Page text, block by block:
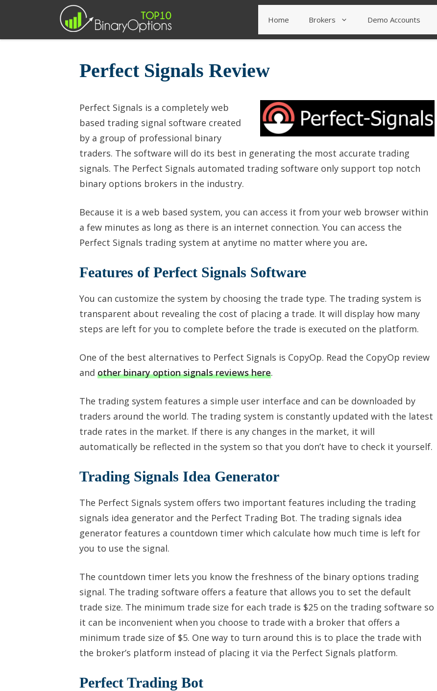
content
Home Brokers Demo Accounts
Perfect Signals Review
Perfect Signals is a completely web
based trading signal software created
by a group of professional binary
traders. The software will do its best in generating the most accurate trading
signals. The Perfect Signals automated trading software only support top notch
binary options brokers in the industry.
Because it is a web based system, you can access it from your web browser within
a few minutes as long as there is an internet connection. You can access the
Perfect Signals trading system at anytime no matter where you are.
Features of Perfect Signals Software
You can customize the system by choosing the trade type. The trading system is
transparent about revealing the cost of placing a trade. It will display how many
steps are left for you to complete before the trade is executed on the platform.
One of the best alternatives to Perfect Signals is CopyOp. Read the CopyOp review
and other binary option signals reviews here.
The trading system features a simple user interface and can be downloaded by
traders around the world. The trading system is constantly updated with the latest
trade rates in the market. If there is any changes in the market, it will
automatically be reflected in the system so that you don’t have to check it yourself.
Trading Signals Idea Generator
The Perfect Signals system offers two important features including the trading
signals idea generator and the Perfect Trading Bot. The trading signals idea
generator features a countdown timer which calculate how much time is left for
you to use the signal.
The countdown timer lets you know the freshness of the binary options trading
signal. The trading software offers a feature that allows you to set the default
trade size. The minimum trade size for each trade is $25 on the trading software so
it can be inconvenient when you choose to trade with a broker that offers a
minimum trade size of $5. One way to turn around this is to place the trade with
the broker’s platform instead of placing it via the Perfect Signals platform.
Perfect Trading Bot